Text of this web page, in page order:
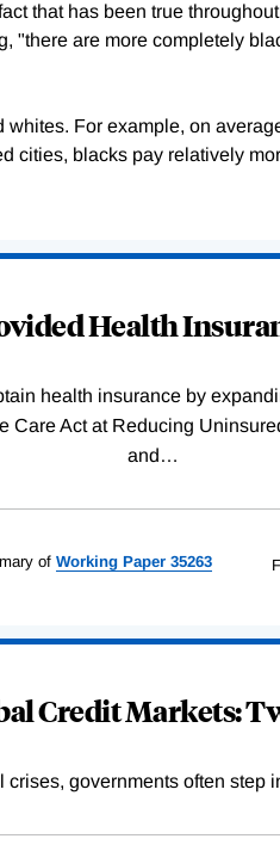
that has been true
"there are more completely
For example, on
cities, blacks pay relatively
Health
health insurance by
Care Act at Reducing
and…
of WorkingPaper 35263
Credit Markets:
governments often